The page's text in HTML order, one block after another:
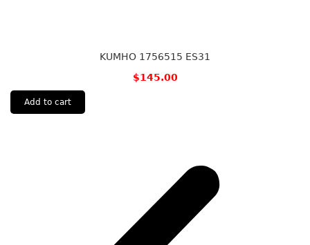
KUMHO 1756515 ES31
$145.00
Add to cart